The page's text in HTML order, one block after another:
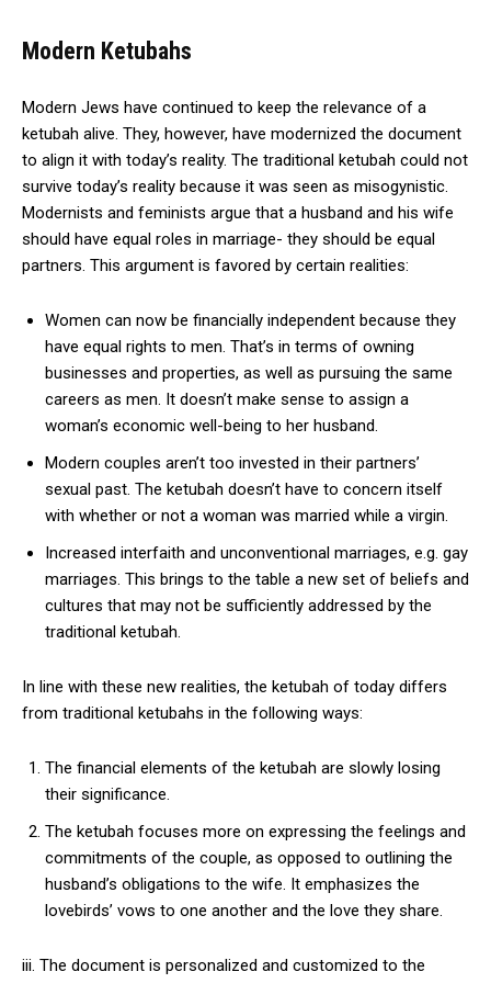
Modern Ketubahs
Modern Jews have continued to keep the relevance of a
ketubah alive. They, however, have modernized the document
to align it with today’s reality. The traditional ketubah could not
survive today’s reality because it was seen as misogynistic.
Modernists and feminists argue that a husband and his wife
should have equal roles in marriage- they should be equal
partners. This argument is favored by certain realities:
Women can now be financially independent because they
have equal rights to men. That’s in terms of owning
businesses and properties, as well as pursuing the same
careers as men. It doesn’t make sense to assign a
woman’s economic well-being to her husband.
Modern couples aren’t too invested in their partners’
sexual past. The ketubah doesn’t have to concern itself
with whether or not a woman was married while a virgin.
Increased interfaith and unconventional marriages, e.g. gay
marriages. This brings to the table a new set of beliefs and
cultures that may not be sufficiently addressed by the
traditional ketubah.
In line with these new realities, the ketubah of today differs
from traditional ketubahs in the following ways:
The financial elements of the ketubah are slowly losing
their significance.
The ketubah focuses more on expressing the feelings and
commitments of the couple, as opposed to outlining the
husband’s obligations to the wife. It emphasizes the
lovebirds’ vows to one another and the love they share.
iii. The document is personalized and customized to the